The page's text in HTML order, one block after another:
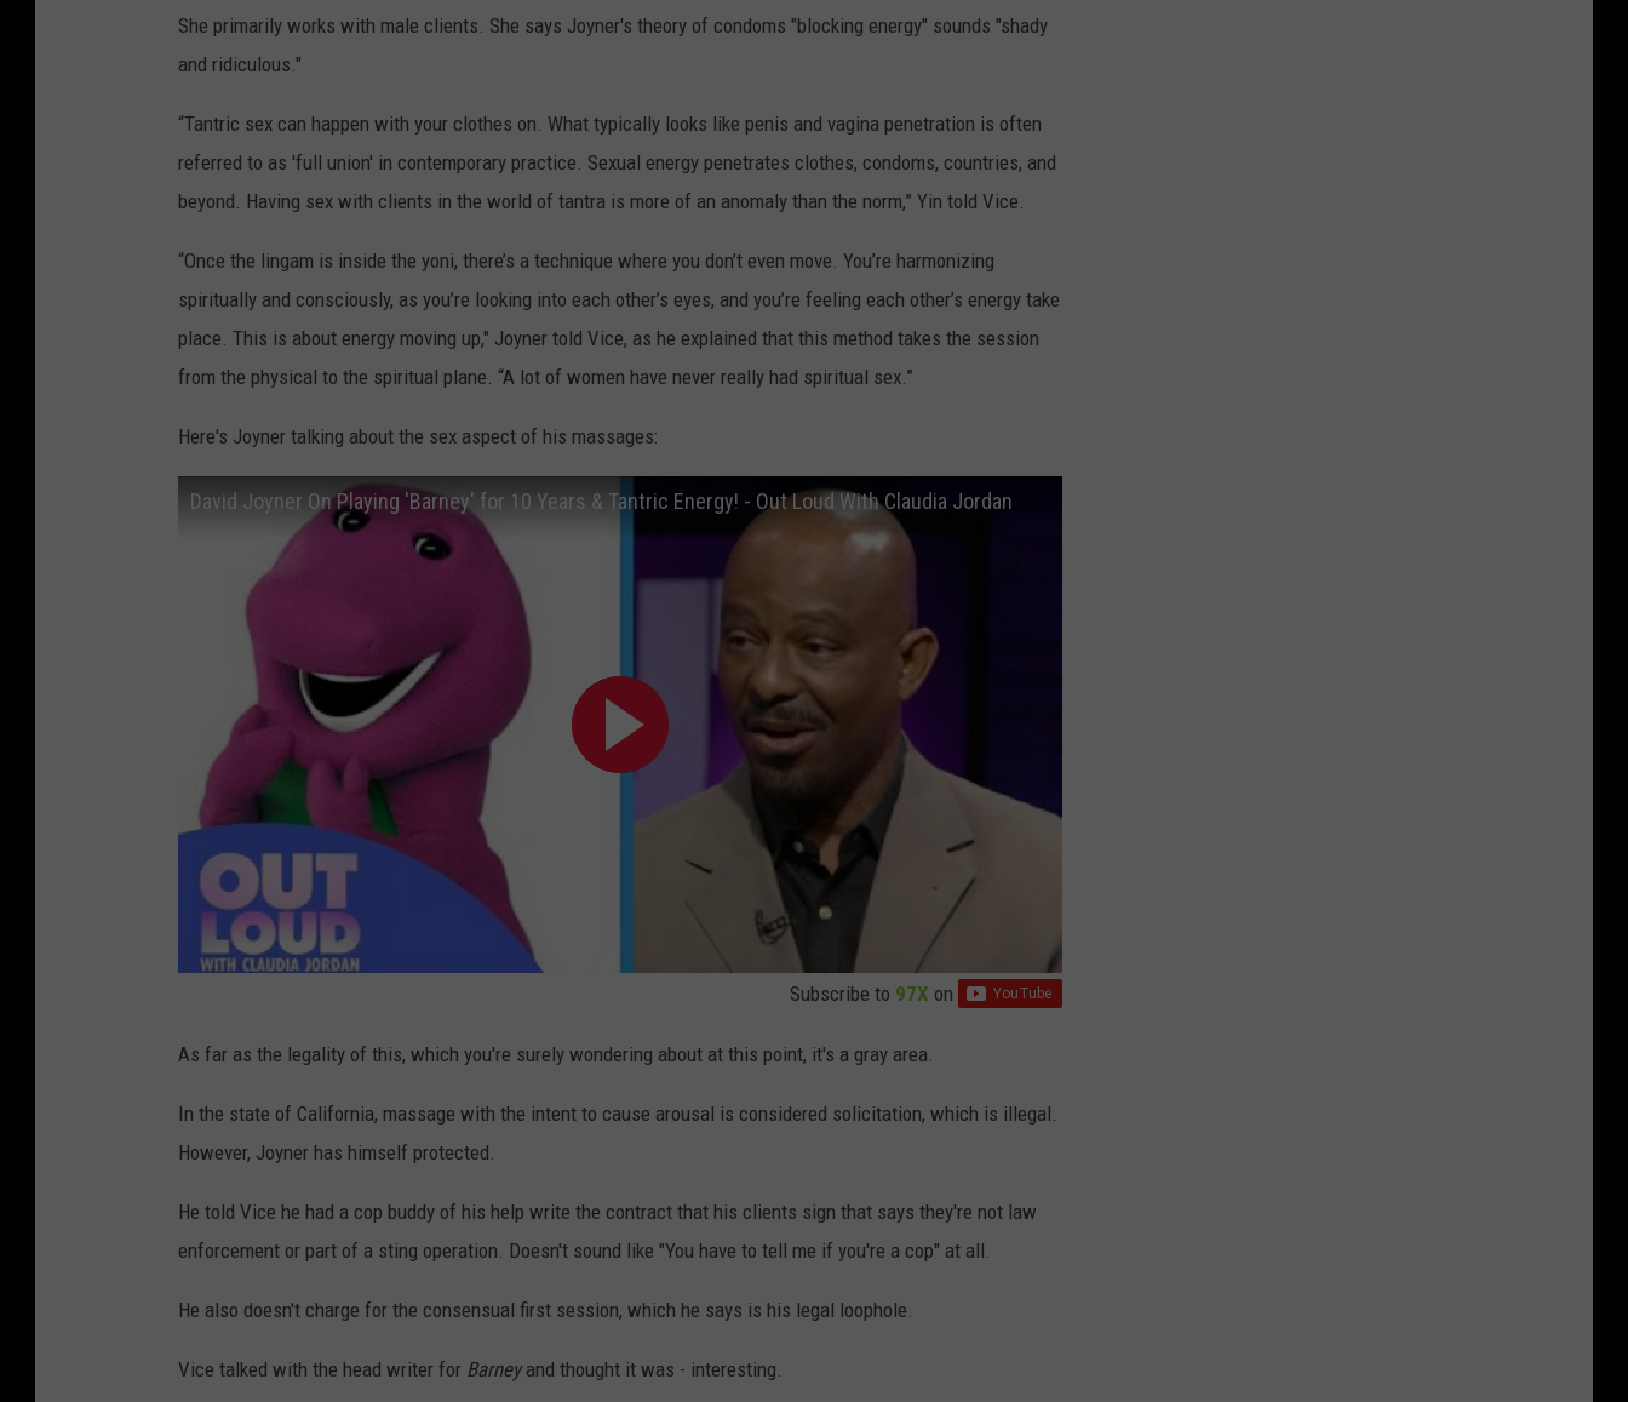
She primarily works with male clients. She says Joyner's theory of condoms "blocking energy" sounds "shady
and ridiculous."
“Tantric sex can happen with your clothes on. What typically looks like penis and vagina penetration is often
referred to as 'full union' in contemporary practice. Sexual energy penetrates clothes, condoms, countries, and
beyond. Having sex with clients in the world of tantra is more of an anomaly than the norm,” Yin told Vice.
“Once the lingam is inside the yoni, there’s a technique where you don’t even move. You’re harmonizing
spiritually and consciously, as you’re looking into each other’s eyes, and you’re feeling each other’s energy take
place. This is about energy moving up," Joyner told Vice, as he explained that this method takes the session
from the physical to the spiritual plane. “A lot of women have never really had spiritual sex.”
Here's Joyner talking about the sex aspect of his massages:
David Joyner On Playing 'Barney' for 10 Years & Tantric Energy! - Out Loud With Claudia Jordan
Subscribe to 97X on
As far as the legality of this, which you're surely wondering about at this point, it's a gray area.
In the state of California, massage with the intent to cause arousal is considered solicitation, which is illegal.
However, Joyner has himself protected.
He told Vice he had a cop buddy of his help write the contract that his clients sign that says they're not law
enforcement or part of a sting operation. Doesn't sound like "You have to tell me if you're a cop" at all.
He also doesn't charge for the consensual first session, which he says is his legal loophole.
Vice talked with the head writer for Barneyand thought it was - interesting.